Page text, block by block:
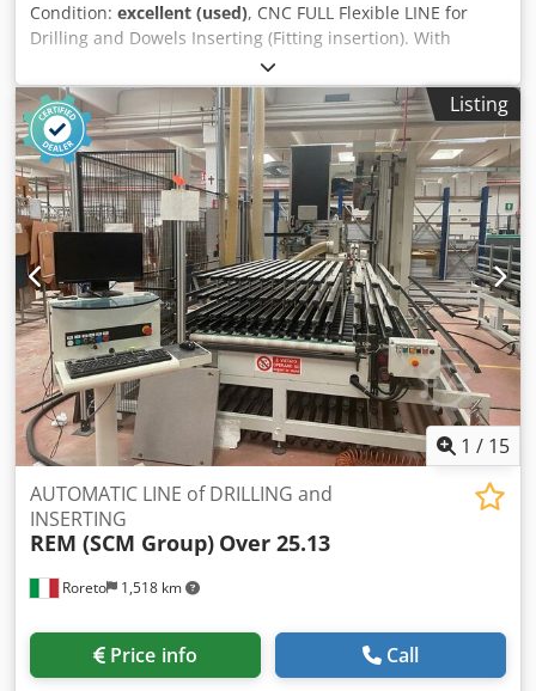
Condition: excellent (used), CNC FULL Flexible LINE for
Drilling and Dowels Inserting (Fitting insertion). With
BECKHOFF Numerical Control Composed by the following
machines: A) HEDGEHOG Loader with in-feed transverse
roller conveyor B) 1st FLEXIBLE CNC Mod. BAT-DTW,
through-feed system C) 2nd FLEXIBLE CNC Mod. BAT-DTW,
through-feed system D) 3rd FLEXIBLE CNC Mod. BAT-DTW,
through-feed system Credpfx Aom Uyngsicof E) 4th
FLEXIBLE CNC Mod. BMA-DLS for drilling, montage, glue
application and insertion F) Connection TRANSFER G) In-
feed and rotating system RWA/RWZ- CNC H) In-feed and
rotating system ZWA-1- CNC I) CARCASE CLAMP PRESS
Mod. KP-3- CNC, through-feed system L) Out-feed transfer
Listing
1 / 15
Roreto 1,518 km
AUTOMATIC LINE of DRILLING and
INSERTING
REM (SCM Group) Over 25.13
Price info Call